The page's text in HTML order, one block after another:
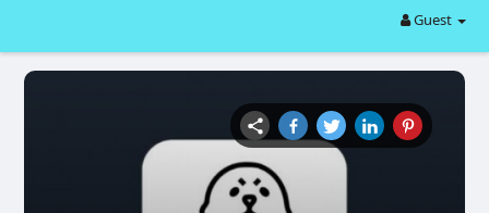
Guest